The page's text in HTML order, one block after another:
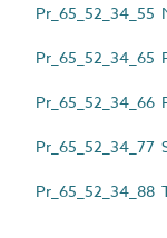
Pr_65_52_34_55
Pr_65_52_34_65
Pr_65_52_34_66
Pr_65_52_34_77
Pr_65_52_34_88